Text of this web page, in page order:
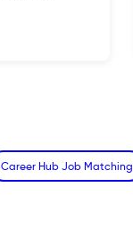
Career Hub Job Matching